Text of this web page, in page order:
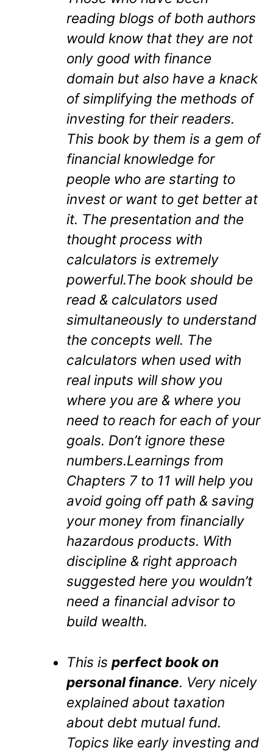
reading blogs of both authors
would know that they are not
only good with finance
domain but also have a knack
of simplifying the methods of
investing for their readers.
This book by them is a gem of
financial knowledge for
people who are starting to
invest or want to get better at
it. The presentation and the
thought process with
calculators is extremely
powerful.The book should be
read & calculators used
simultaneously to understand
the concepts well. The
calculators when used with
real inputs will show you
where you are & where you
need to reach for each of your
goals. Don’t ignore these
numbers.Learnings from
Chapters 7 to 11 will help you
avoid going off path & saving
your money from financially
hazardous products. With
discipline & right approach
suggested here you wouldn’t
need a financial advisor to
build wealth.
This isperfect book on
personal finance. Very nicely
explained about taxation
about debt mutual fund.
Topics like early investing and